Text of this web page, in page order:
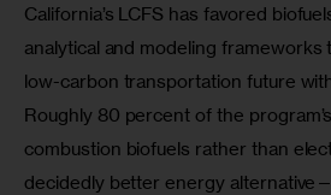
California’s LCFS has favored
analytical and modeling frameworks
low-carbon transportation future
Roughly 80 percent of the
combustion biofuels rather than
decidedly better energy